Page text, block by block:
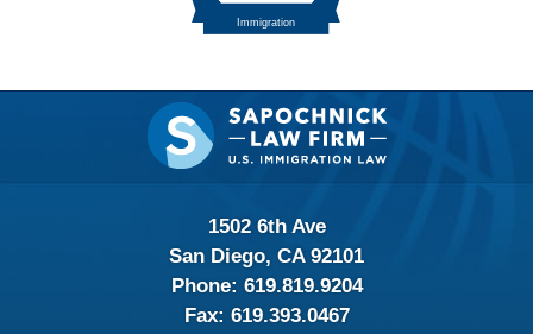
Contact
Information
1502 6th Ave
San Diego, CA 92101
Phone: 619.819.9204
Fax: 619.393.0467